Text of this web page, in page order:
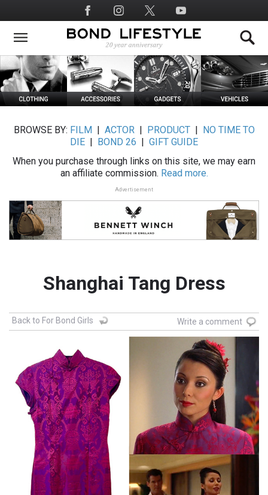
to
main
Social
Media
BROWSE BY: FILM ACTOR| PRODUCT|
NO TIME TO
DIE
BOND 26
GIFT GUIDE
When you purchase through links on this site, we may earn
an affiliate commission. Read more.
Advertisement
Shanghai Tang Dress
Back to For Bond Girls Write a comment